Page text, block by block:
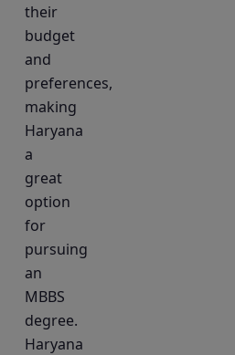
their
budget
and
preferences,
making
Haryana
a
great
option
for
pursuing
an
MBBS
degree.
Haryana